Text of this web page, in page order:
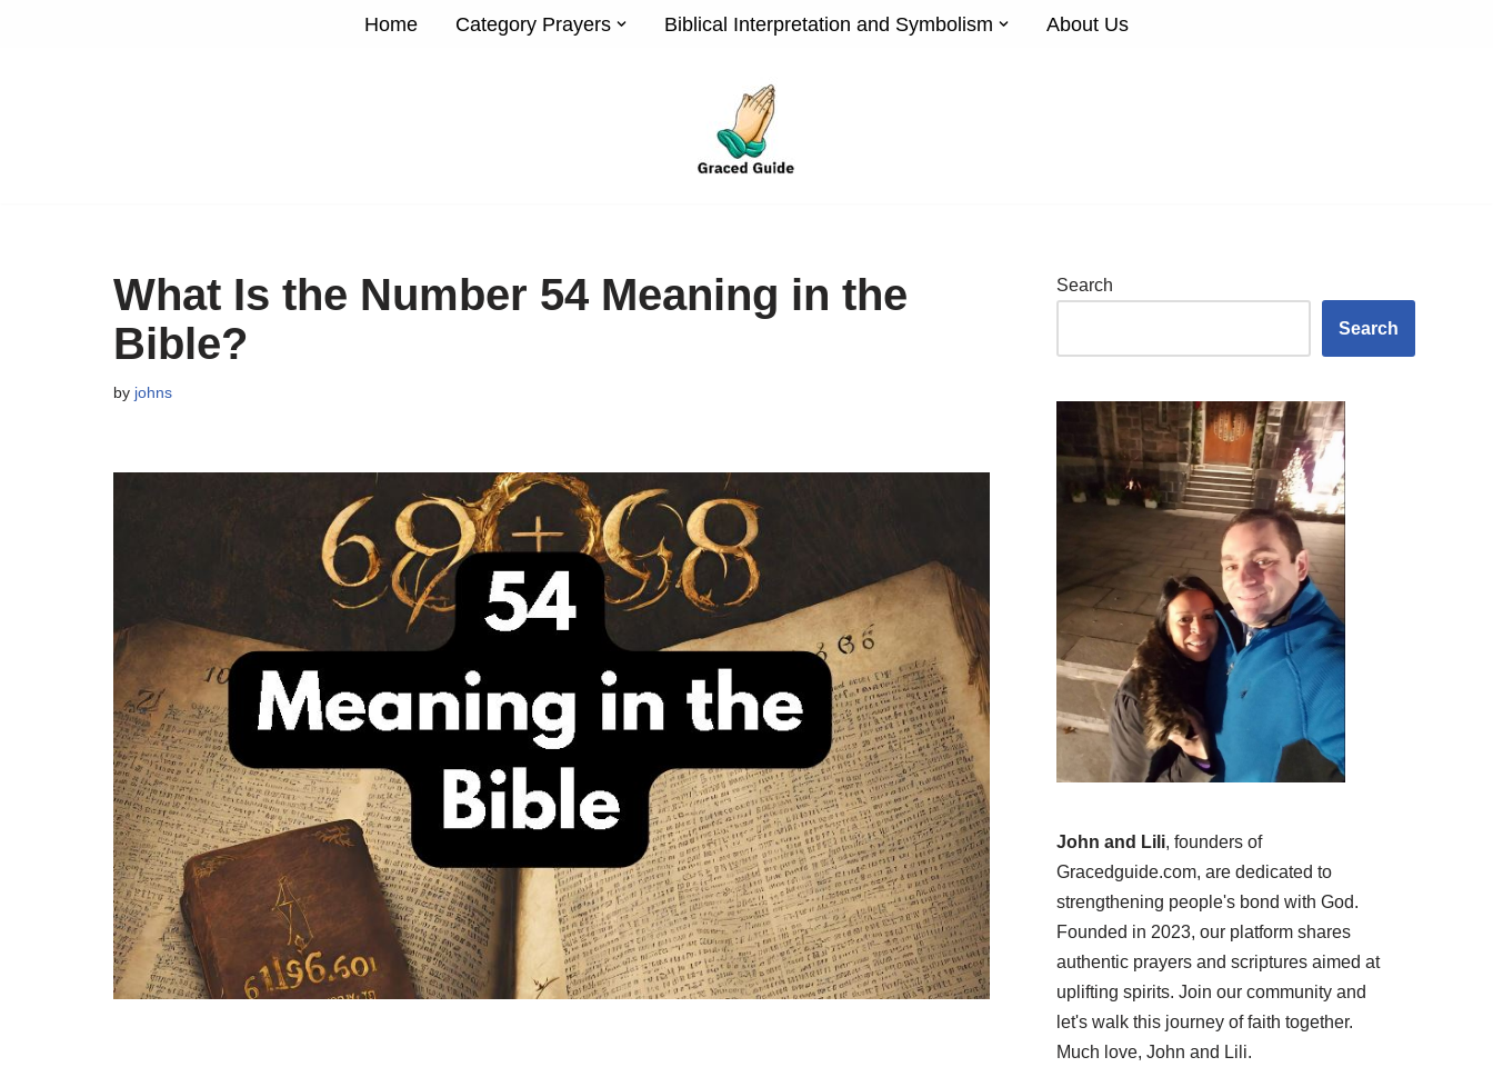
Home Category Prayers Biblical Interpretation and Symbolism About Us
What Is the Number 54 Meaning in the
Bible?
by johns
Search
Search
John and Lili, founders of
Gracedguide.com, are dedicated to
strengthening people's bond with God.
Founded in 2023, our platform shares
authentic prayers and scriptures aimed at
uplifting spirits. Join our community and
let's walk this journey of faith together.
Much love, John and Lili.